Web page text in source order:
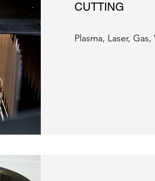
CUTTING
Plasma, Laser,